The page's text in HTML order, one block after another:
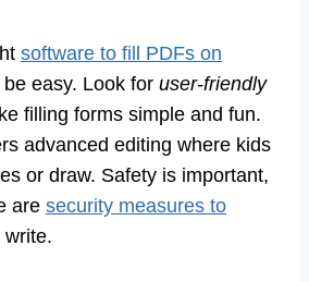
software to fill PDFs on
easy. Look for user-friendly
filling forms simple and fun.
advanced editing where kids
or draw. Safety is important,
are security measures to
write.